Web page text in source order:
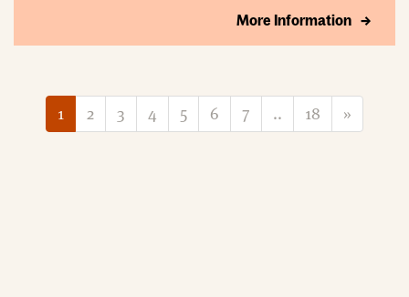
More Information
1 2 3 4 5 6 7 .. 18 »